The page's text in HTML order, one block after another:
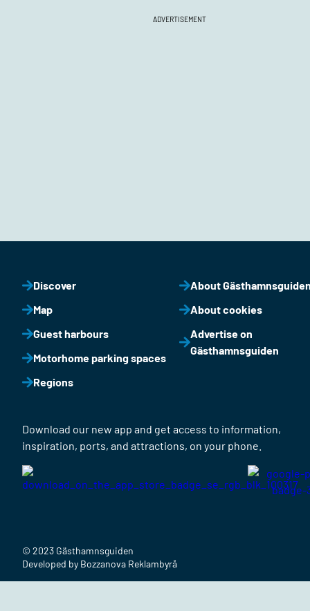
ADVERTISEMENT
Download our new app and get access to information,
inspiration, ports, and attractions, on your phone.
Discover
Map
Guest harbours
Motorhome parking spaces
Regions
About
About cookies
Advertise on
Gästhamnsguiden
© 2023 Gästhamnsguiden
Developed by Bozzanova Reklambyrå